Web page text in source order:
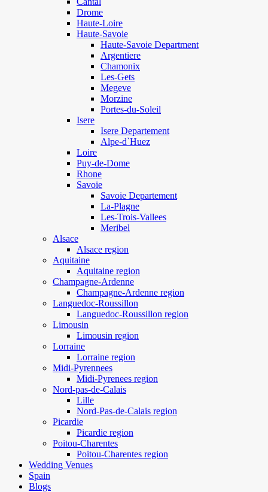
Drome
Haute-Loire
Haute-Savoie
Haute-Savoie Department
Argentiere
Chamonix
Les-Gets
Megeve
Morzine
Portes-du-Soleil
Isere
Isere Departement
Alpe-d`Huez
Loire
Puy-de-Dome
Rhone
Savoie
Savoie Departement
La-Plagne
Les-Trois-Vallees
Meribel
Alsace
Alsace region
Aquitaine
Aquitaine region
Champagne-Ardenne
Champagne-Ardenne region
Languedoc-Roussillon
Languedoc-Roussillon region
Limousin
Limousin region
Lorraine
Lorraine region
Midi-Pyrennees
Midi-Pyrenees region
Nord-pas-de-Calais
Lille
Nord-Pas-de-Calais region
Picardie
Picardie region
Poitou-Charentes
Poitou-Charentes region
Wedding Venues
Spain
Blogs